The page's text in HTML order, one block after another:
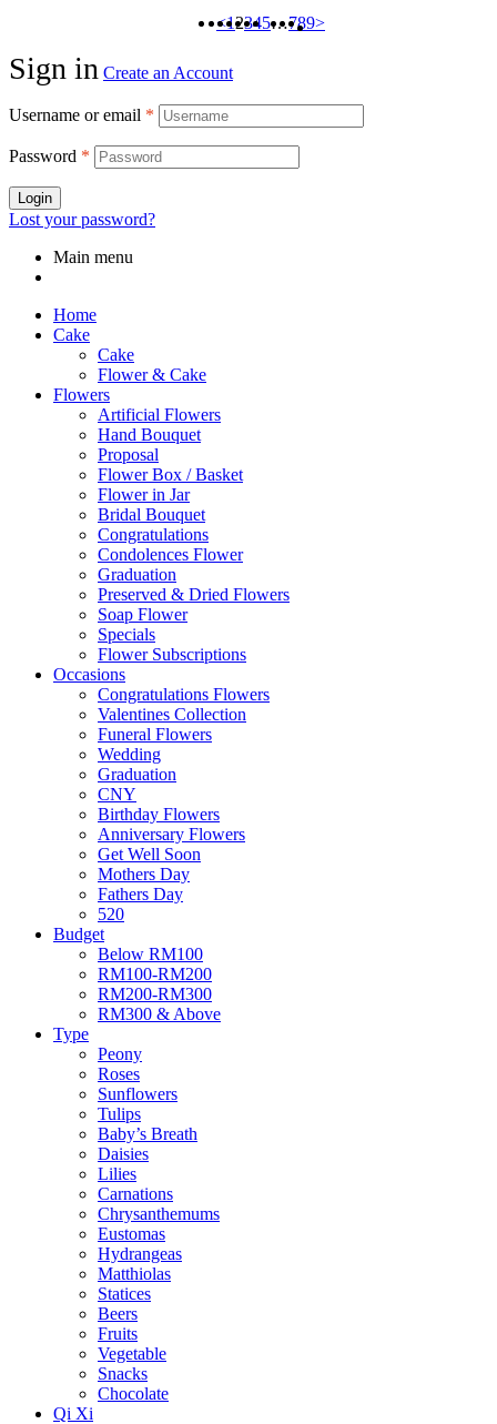
<12345…789>
Sign in Create an Account
Username or email *
Password *
Login
Lost your password?
Main menu
Home
Cake
Cake
Flower & Cake
Flowers
Artificial Flowers
Hand Bouquet
Proposal
Flower Box / Basket
Flower in Jar
Bridal Bouquet
Congratulations
Condolences Flower
Graduation
Preserved & Dried Flowers
Soap Flower
Specials
Flower Subscriptions
Occasions
Congratulations Flowers
Valentines Collection
Funeral Flowers
Wedding
Graduation
CNY
Birthday Flowers
Anniversary Flowers
Get Well Soon
Mothers Day
Fathers Day
520
Budget
Below RM100
RM100-RM200
RM200-RM300
RM300 & Above
Type
Peony
Roses
Sunflowers
Tulips
Baby’s Breath
Daisies
Lilies
Carnations
Chrysanthemums
Eustomas
Hydrangeas
Matthiolas
Statices
Beers
Fruits
Vegetable
Snacks
Chocolate
Qi Xi